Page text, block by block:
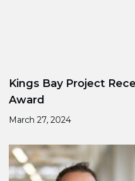
Kings Bay Project
Award
March 27, 2024